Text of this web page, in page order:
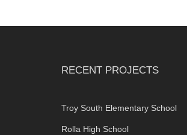
RECENT PROJECTS
Troy South Elementary School
Rolla High School